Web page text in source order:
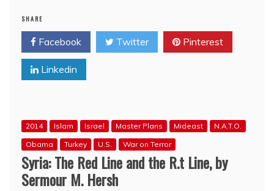
New
Evidence
Suggests
in
the
Golan
Heights
SHARE
Facebook Twitter Pinterest
Linkedin
2014 Islam Israel Master Plans Mideast
N.A.T.O.
Obama
Turkey U.S. War on Terror
Syria: The Red Line and the R.t Line, by
Sermour M. Hersh